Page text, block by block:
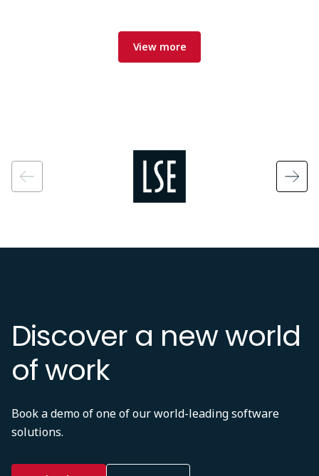
View more
Discover a new world
of work
Book a demo of one of our world-leading software
solutions.